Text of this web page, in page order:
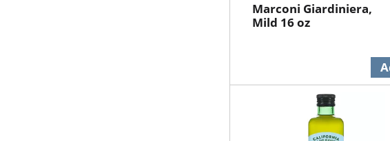
Marconi Giardiniera,
Mild 16 oz